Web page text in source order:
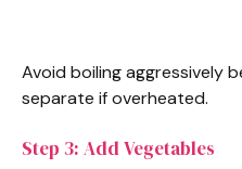
Avoid boiling aggressively
separate if overheated.
Step 3: Add Vegetables